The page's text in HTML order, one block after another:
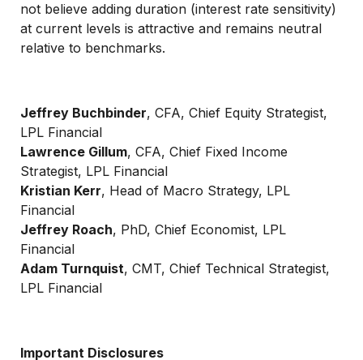
not believe adding duration (interest rate sensitivity)
at current levels is attractive and remains neutral
relative to benchmarks.
Jeffrey Buchbinder, CFA, Chief Equity Strategist,
LPL Financial
Lawrence Gillum, CFA, Chief Fixed Income
Strategist, LPL Financial
Kristian Kerr, Head of Macro Strategy, LPL
Financial
Jeffrey Roach, PhD, Chief Economist, LPL
Financial
Adam Turnquist, CMT, Chief Technical Strategist,
LPL Financial
Important Disclosures